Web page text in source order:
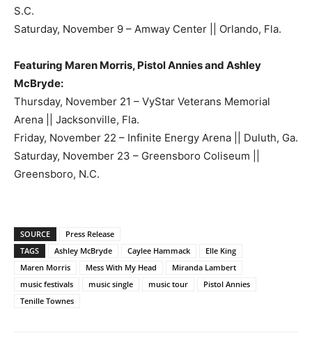
S.C.
Saturday, November 9 – Amway Center || Orlando, Fla.
Featuring Maren Morris, Pistol Annies and Ashley
McBryde:
Thursday, November 21 – VyStar Veterans Memorial
Arena || Jacksonville, Fla.
Friday, November 22 – Infinite Energy Arena || Duluth, Ga.
Saturday, November 23 – Greensboro Coliseum ||
Greensboro, N.C.
SOURCE
Press Release
TAGS
Ashley McBryde Caylee Hammack
Elle King
Maren Morris
Mess With My Head
Miranda Lambert
music festivals
music single music tour
Pistol Annies
Tenille Townes